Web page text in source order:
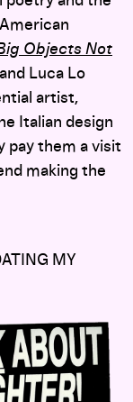
Objects Not
Luca Lo
artist,
Italian design
pay them a visit
making the
MY